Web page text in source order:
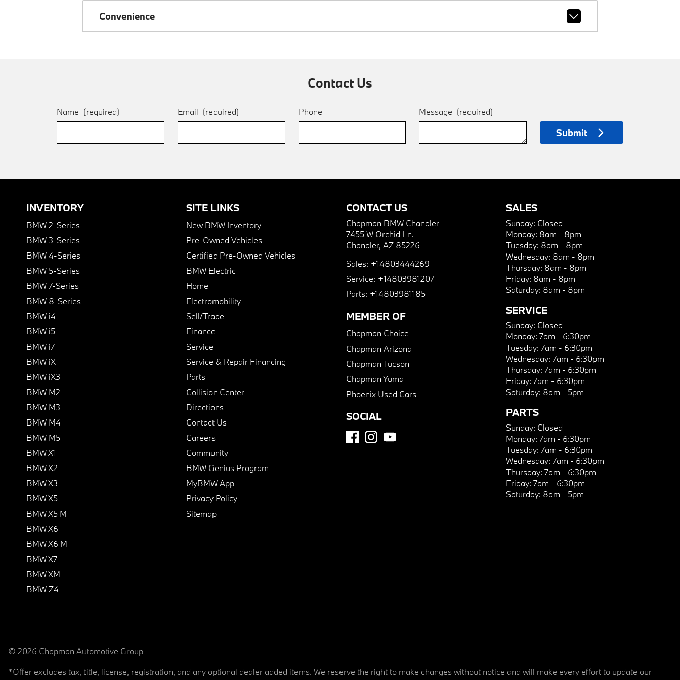
Convenience
Contact Us
Name (required) Email (required) Phone Message (required)
Submit
INVENTORY
BMW 2-Series
BMW 3-Series
BMW 4-Series
BMW 5-Series
BMW 7-Series
BMW 8-Series
BMW i4
BMW i5
BMW i7
BMW iX
BMW iX3
BMW M2
BMW M3
BMW M4
BMW M5
BMW X1
BMW X2
BMW X3
BMW X5
BMW X5 M
BMW X6
BMW X6 M
BMW X7
BMW XM
BMW Z4
SITE LINKS
New BMW Inventory
Pre-Owned Vehicles
Certified Pre-Owned Vehicles
BMW Electric
Home
Electromobility
Sell/Trade
Finance
Service
Service & Repair Financing
Parts
Collision Center
Directions
Contact Us
Careers
Community
BMW Genius Program
MyBMW App
Privacy Policy
Sitemap
CONTACT US
Chapman BMW Chandler
7455 W Orchid Ln.
Chandler, AZ 85226
Sales: +14803444269
Service: +14803981207
Parts: +14803981185
MEMBER OF
Chapman Choice
Chapman Arizona
Chapman Tucson
Chapman Yuma
Phoenix Used Cars
SOCIAL
SALES
Sunday: Closed
Monday: 8am - 8pm
Tuesday: 8am - 8pm
Wednesday: 8am - 8pm
Thursday: 8am - 8pm
Friday: 8am - 8pm
Saturday: 8am - 8pm
SERVICE
Sunday: Closed
Monday: 7am - 6:30pm
Tuesday: 7am - 6:30pm
Wednesday: 7am - 6:30pm
Thursday: 7am - 6:30pm
Friday: 7am - 6:30pm
Saturday: 8am - 5pm
PARTS
Sunday: Closed
Monday: 7am - 6:30pm
Tuesday: 7am - 6:30pm
Wednesday: 7am - 6:30pm
Thursday: 7am - 6:30pm
Friday: 7am - 6:30pm
Saturday: 8am - 5pm
© 2026 Chapman Automotive Group
*Offer excludes tax, title, license, registration, and any optional dealer added items. We reserve the right to make changes without notice and will make every effort to update our